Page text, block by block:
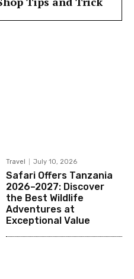
Travel July 10, 2026
Safari Offers Tanzania
2026–2027: Discover
the Best Wildlife
Adventures at
Exceptional Value